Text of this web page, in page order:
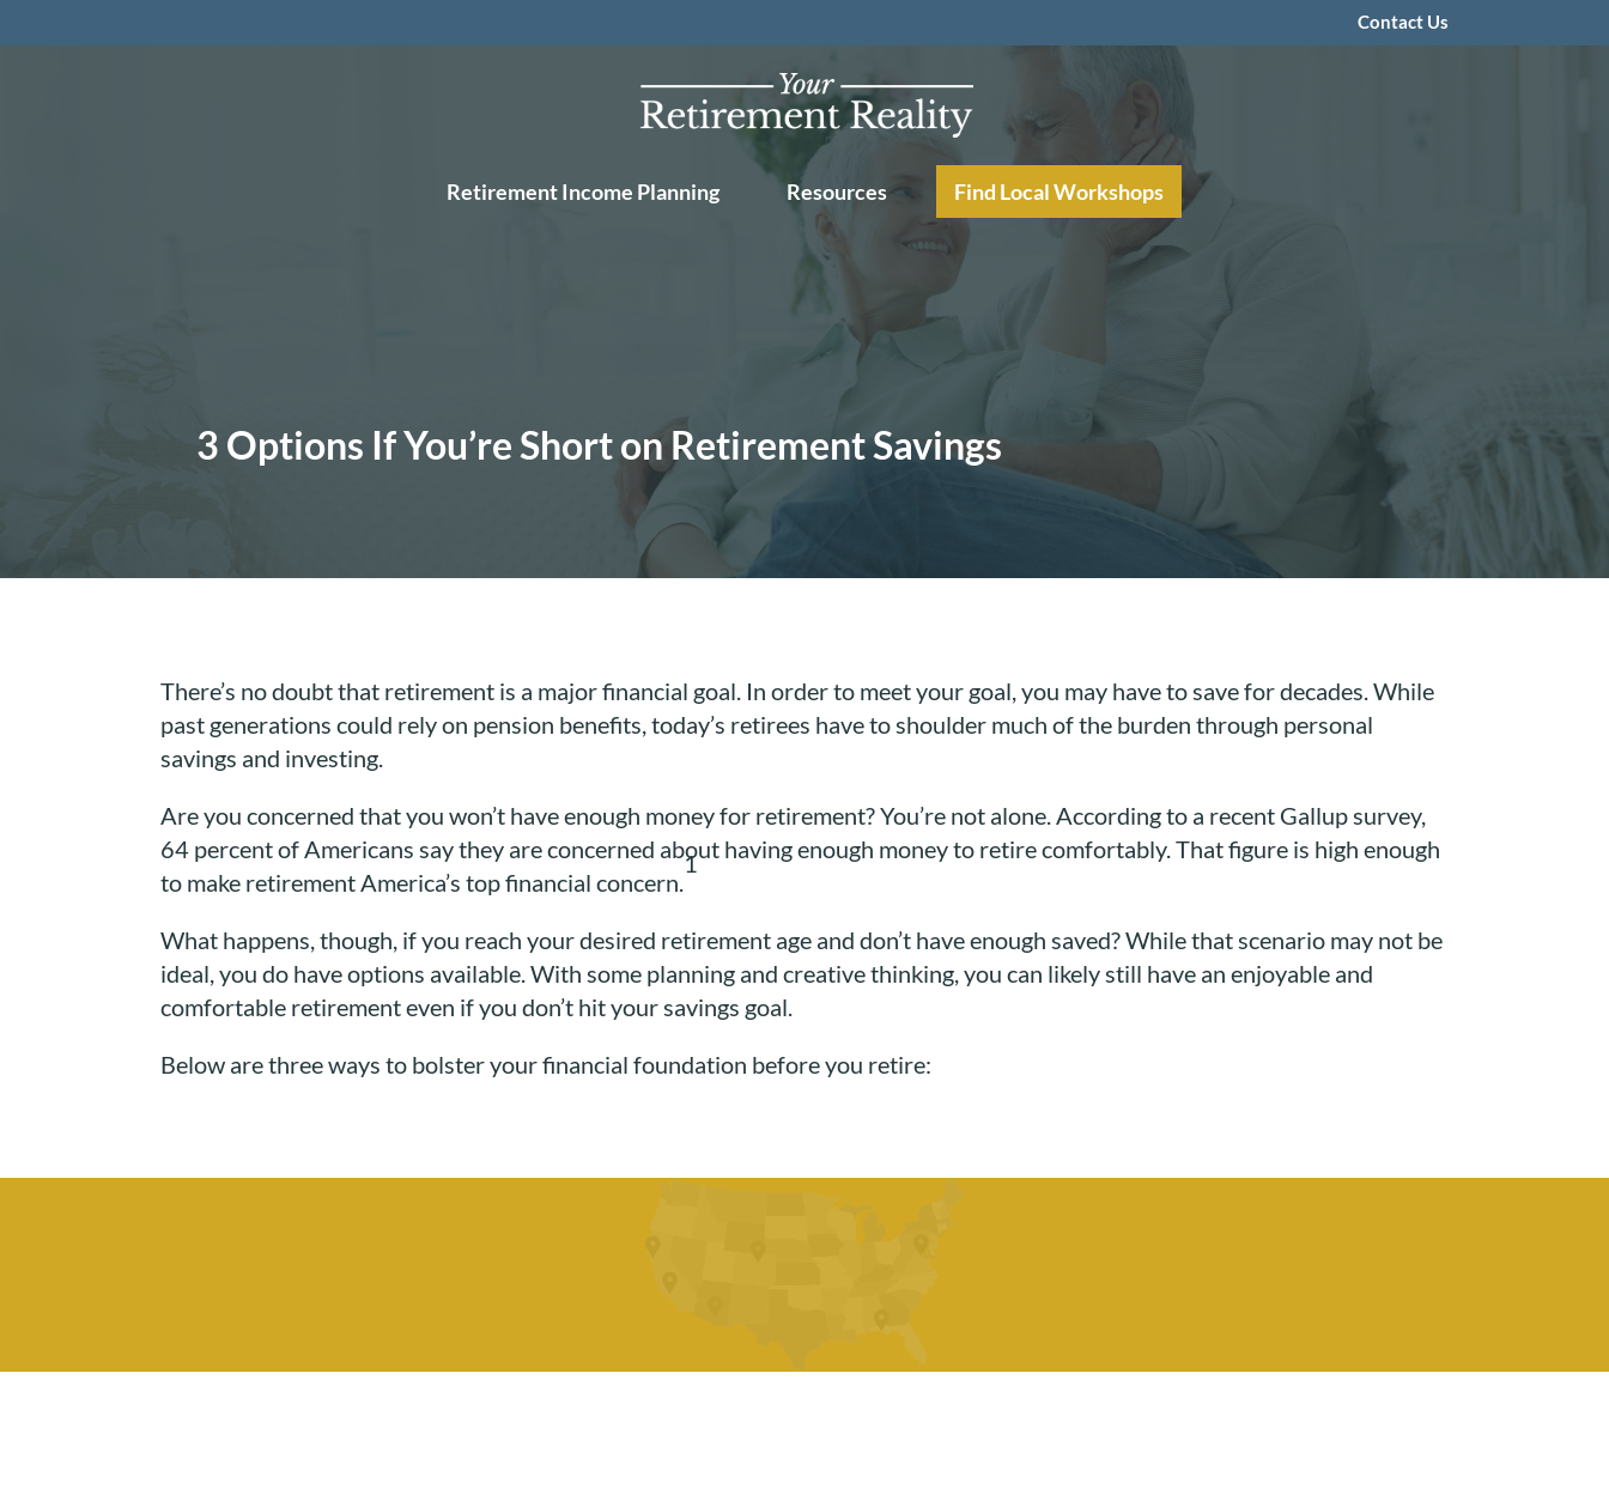
Contact Us
Retirement Income Planning Resources Find Local Workshops
3 Options If You’re Short on Retirement Savings
There’s no doubt that retirement is a major financial goal. In order to meet your goal, you may have to save for decades. While
past generations could rely on pension benefits, today’s retirees have to shoulder much of the burden through personal
savings and investing.
Are you concerned that you won’t have enough money for retirement? You’re not alone. According to a recent Gallup survey,
64 percent of Americans say they are concerned about having enough money to retire comfortably. That figure is high enough
to make retirement America’s top financial concern.
1
What happens, though, if you reach your desired retirement age and don’t have enough saved? While that scenario may not be
ideal, you do have options available. With some planning and creative thinking, you can likely still have an enjoyable and
comfortable retirement even if you don’t hit your savings goal.
Below are three ways to bolster your financial foundation before you retire: